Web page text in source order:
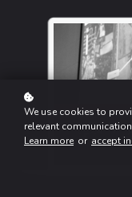
We use cookies to
relevant
Learn more or accept